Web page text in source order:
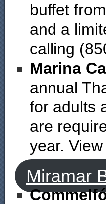
buffet
and a
calling
Marina
annual
for adults
are
year.
Miramar